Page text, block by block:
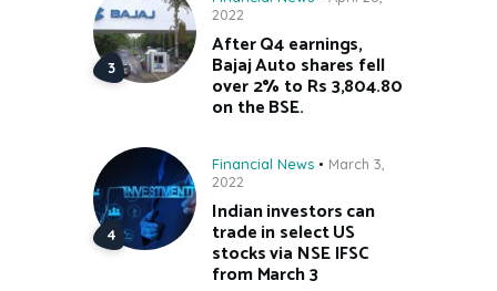
2022
After Q4 earnings,
Bajaj Auto shares fell
over 2% to Rs 3,804.80
on the BSE.
Financial News
March 3,
2022
Indian investors can
trade in select US
stocks via NSE IFSC
from March 3